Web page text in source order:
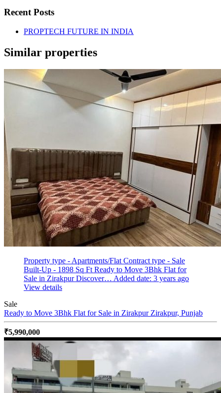
Recent Posts
PROPTECH FUTURE IN INDIA
Similar properties
Property type - Apartments/Flat Contract type - Sale
Built-Up - 1898 Sq Ft Ready to Move 3Bhk Flat for
Sale in Zirakpur Discover… Added date: 3 years ago
View details
Sale
Ready to Move 3Bhk Flat for Sale in Zirakpur Zirakpur, Punjab
₹5,990,000